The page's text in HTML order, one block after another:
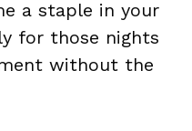
a staple in your
for those nights
without the